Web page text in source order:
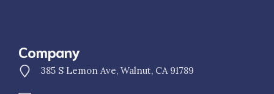
Company
385 S Lemon Ave, Walnut, CA 91789